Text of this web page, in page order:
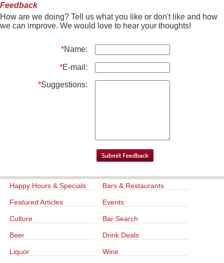
Feedback
How are we doing? Tell us what you like or don't like and how
we can improve. We would love to hear your thoughts!
*Name:
*E-mail:
*Suggestions:
Happy Hours & Specials Bars & Restaurants
Featured Articles Events
Culture Bar Search
Beer Drink Deals
Liquor Wine